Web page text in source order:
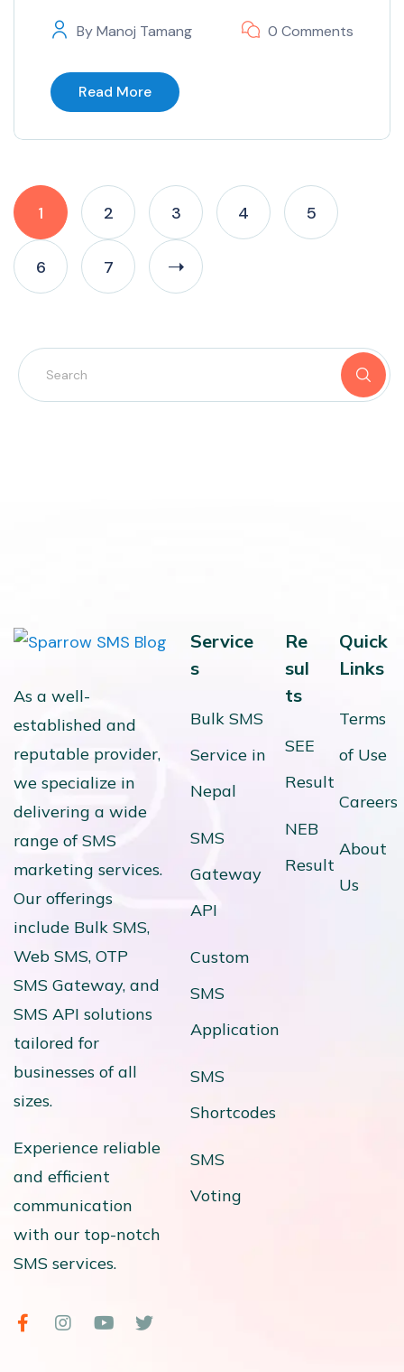
ByManoj Tamang 0 Comments
Read More
1 2 3 4 5
6 7
As a well-
established and
reputable provider,
we specialize in
delivering a wide
range of SMS
marketing services.
Our offerings
include Bulk SMS,
Web SMS, OTP
SMS Gateway, and
SMS API solutions
tailored for
businesses of all
sizes.
Experience reliable
and efficient
communication
with our top-notch
SMS services.
Service
s
Bulk SMS
Service in
Nepal
SMS
Gateway
API
Custom
SMS
Application
SMS
Shortcodes
SMS
Voting
Re
sul
ts
SEE
Result
NEB
Result
Quick
Links
Terms
of Use
Careers
About
Us